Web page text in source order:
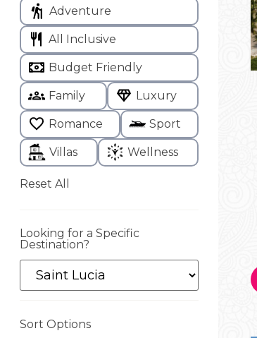
Adventure
All Inclusive
Budget Friendly
Family Luxury
Romance Sport
Villas Wellness
Reset All
Looking for a Specific
Destination?
Sort Options